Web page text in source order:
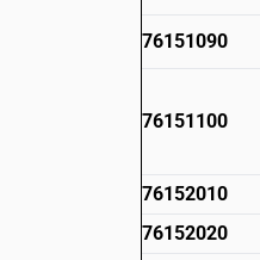
76151090
76151100
76152010
76152020